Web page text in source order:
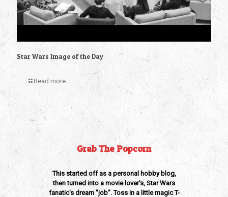
Star Wars Image of the Day
Read more
Grab The Popcorn
This started off as a personal hobby blog,
then turned into a movie lover's, Star Wars
fanatic's dream "job". Toss in a little magic T-